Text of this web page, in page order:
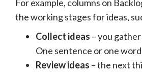
For example, columns on
the working stages for ideas,
Collect ideas – you
One sentence or one
Review ideas – the next